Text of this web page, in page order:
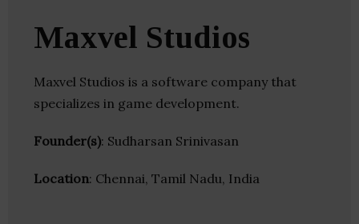
Maxvel Studios
Maxvel Studios is a software company that
specializes in game development.
Founder(s): Sudharsan Srinivasan
Location: Chennai, Tamil Nadu, India